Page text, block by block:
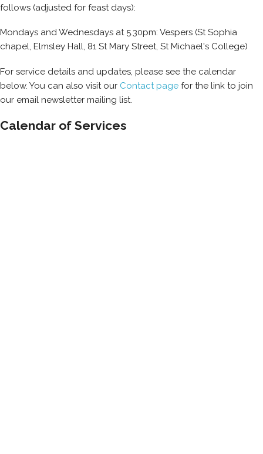
follows (adjusted for feast days):
Mondays and Wednesdays at 5.30pm: Vespers (St Sophia
chapel, Elmsley Hall, 81 St Mary Street, St Michael's College)
For service details and updates, please see the calendar
below. You can also visit our Contact page for the link to join
our email newsletter mailing list.
Calendar of Services